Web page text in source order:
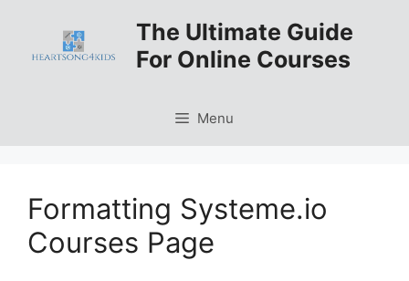
content
The Ultimate Guide
For Online Courses
Menu
Formatting Systeme.io
Courses Page